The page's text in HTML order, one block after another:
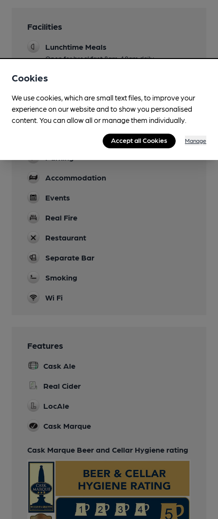
Facilities
Lunchtime Meals
Open for breakfast 8am-10am daily
Evening Meals
Live Music
Garden
Accommodation
Events
Real Fire
Restaurant
Separate Bar
Smoking
Wi Fi
Features
Cask Ale
Real Cider
LocAle
Cask Marque
Cask Marque Beer and Cellar Hygiene rating
Cookies
We use cookies, which are small text files, to improve your
experience on our website and to show you personalised
content. You can allow all or manage them individually.
Accept all Cookies Manage